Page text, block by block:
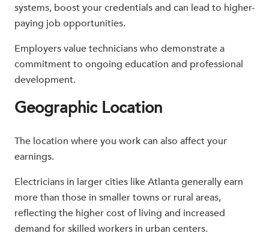
systems, boost your credentials and can lead to higher-
paying job opportunities.
Employers value technicians who demonstrate a
commitment to ongoing education and professional
development.
Geographic Location
The location where you work can also affect your
earnings.
Electricians in larger cities like Atlanta generally earn
more than those in smaller towns or rural areas,
reflecting the higher cost of living and increased
demand for skilled workers in urban centers.